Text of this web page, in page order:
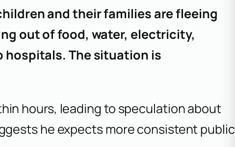
and their families are fleeing
out of food, water, electricity,
hospitals. The situation is
hours, leading to speculation about
he expects more consistent public